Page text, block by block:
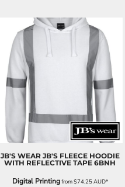
JB'S WEAR JB'S FLEECE HOODIE
WITH REFLECTIVE TAPE 6BNH
Digital Printingfrom$74.25AUD*